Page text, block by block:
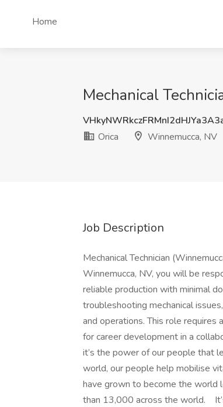
Home
Mechanical
Orica
Winnemucca, NV
Job Description
Mechanical Technician
Winnemucca, NV, you will be
reliable production with minimal
troubleshooting mechanical
and operations. This role
for career development in a
it’s the power of our people that
world, our people help mobilise
have grown to become the world
than 13,000 across the world.